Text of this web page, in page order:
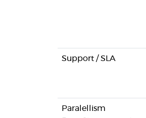
Support / SLA
Paralellism